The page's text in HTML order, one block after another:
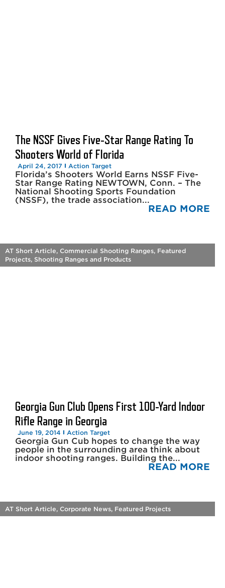
The NSSF Gives Five-Star Range Rating To
Shooters World of Florida
April 24, 2017 Action Target
Florida’s Shooters World Earns NSSF Five-
Star Range Rating NEWTOWN, Conn. – The
National Shooting Sports Foundation
(NSSF), the trade association...
READ MORE
AT Short Article, Commercial Shooting Ranges, Featured
Projects, Shooting Ranges and Products
Georgia Gun Club Opens First 100-Yard Indoor
Rifle Range in Georgia
June 19, 2014 Action Target
Georgia Gun Cub hopes to change the way
people in the surrounding area think about
indoor shooting ranges. Building the...
READ MORE
AT Short Article, Corporate News, Featured Projects